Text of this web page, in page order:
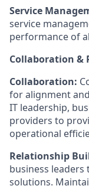
Service
service
performance of
Collaboration &
Collaboration:
for alignment
IT leadership,
providers to
operational
Relationship
business
solutions.